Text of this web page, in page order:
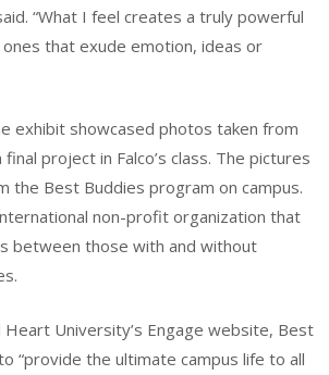
“What I feel creates a truly powerful
that exude emotion, ideas or
exhibit showcased photos taken from
project in Falco’s class. The pictures
the Best Buddies program on campus.
non-profit organization that
between those with and without
Heart University’s Engage website, Best
“provide the ultimate campus life to all